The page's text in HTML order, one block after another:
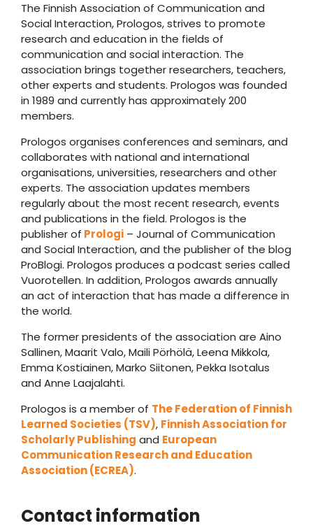
The Finnish Association of Communication and
Social Interaction, Prologos, strives to promote
research and education in the fields of
communication and social interaction. The
association brings together researchers, teachers,
other experts and students. Prologos was founded
in 1989 and currently has approximately 200
members.
Prologos organises conferences and seminars, and
collaborates with national and international
organisations, universities, researchers and other
experts. The association updates members
regularly about the most recent research, events
and publications in the field. Prologos is the
publisher of Prologi – Journal of Communication
and Social Interaction, and the publisher of the blog
ProBlogi. Prologos produces a podcast series called
Vuorotellen. In addition, Prologos awards annually
an act of interaction that has made a difference in
the world.
The former presidents of the association are Aino
Sallinen, Maarit Valo, Maili Pörhölä, Leena Mikkola,
Emma Kostiainen, Marko Siitonen, Pekka Isotalus
and Anne Laajalahti.
Prologos is a member of The Federation of Finnish
Learned Societies (TSV), Finnish Association for
Scholarly Publishing and European
Communication Research and Education
Association (ECREA).
Contact information